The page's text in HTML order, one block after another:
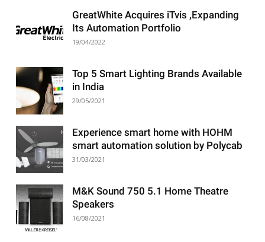
GreatWhite Acquires iTvis ,Expanding
Its Automation Portfolio
19/04/2022
Top 5 Smart Lighting Brands Available
in India
29/05/2021
Experience smart home with HOHM
smart automation solution by Polycab
31/03/2021
M&K Sound 750 5.1 Home Theatre
Speakers
16/08/2021